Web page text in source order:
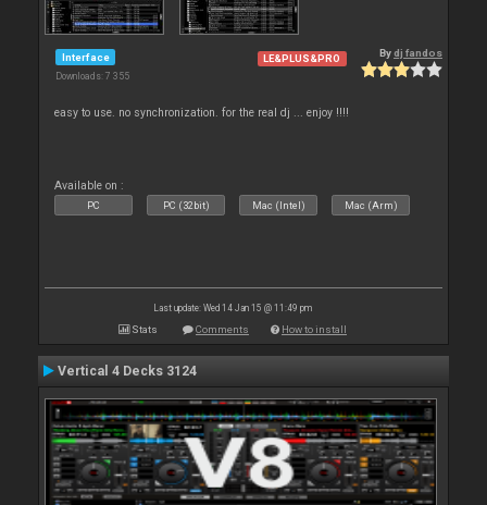
Interface
Downloads: 7 355
LE&PLUS&PRO Bydj fandos
easy to use. no synchronization. for the real dj ... enjoy !!!!
Available on :
PC PC (32bit) Mac (Intel) Mac (Arm)
Last update: Wed 14 Jan 15 @ 11:49 pm
Stats Comments How to install
Vertical 4 Decks 3124